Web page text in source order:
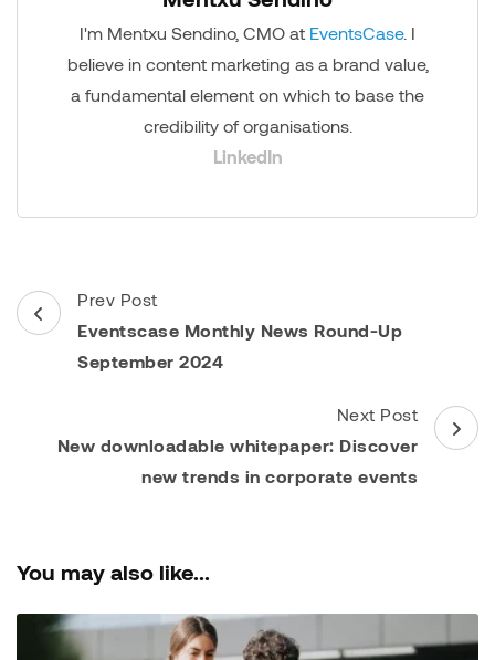
I'm Mentxu Sendino, CMO at EventsCase. I
believe in content marketing as a brand value,
a fundamental element on which to base the
credibility of organisations.
LinkedIn
Post
Navigation
Prev Post
Eventscase Monthly News Round-Up
September 2024
Next Post
New downloadable whitepaper: Discover
new trends in corporate events
You may also like...